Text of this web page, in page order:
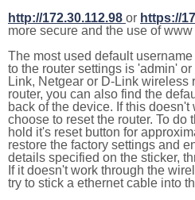
http://172.30.112.98 or https://
more secure and the use of
The most used default
to the router settings is 'admin'
Link, Netgear or D-Link wireless
router, you can also find the
back of the device. If this
choose to reset the router. To do
hold it's reset button for
restore the factory settings and
details specified on the sticker,
If it doesn't work through the
try to stick a ethernet cable into